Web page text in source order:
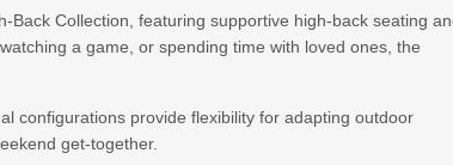
Collection, featuring supportive high-back seating
a game, or spending time with loved ones, the
configurations provide flexibility for adapting outdoor
get-together.